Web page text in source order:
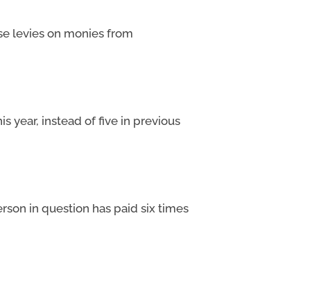
levies on monies from
year, instead of five in previous
in question has paid six times